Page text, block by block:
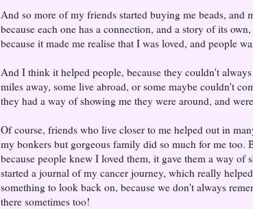
And so more of my friends started buying me beads, and
because each one has a connection, and a story of its
because it made me realise that I was loved, and people
And I think it helped people, because they couldn't
miles away, some live abroad, or some maybe couldn't
they had a way of showing me they were around, and
Of course, friends who live closer to me helped out in
my bonkers but gorgeous family did so much for me too.
because people knew I loved them, it gave them a way
started a journal of my cancer journey, which really
something to look back on, because we don't always
there sometimes too!